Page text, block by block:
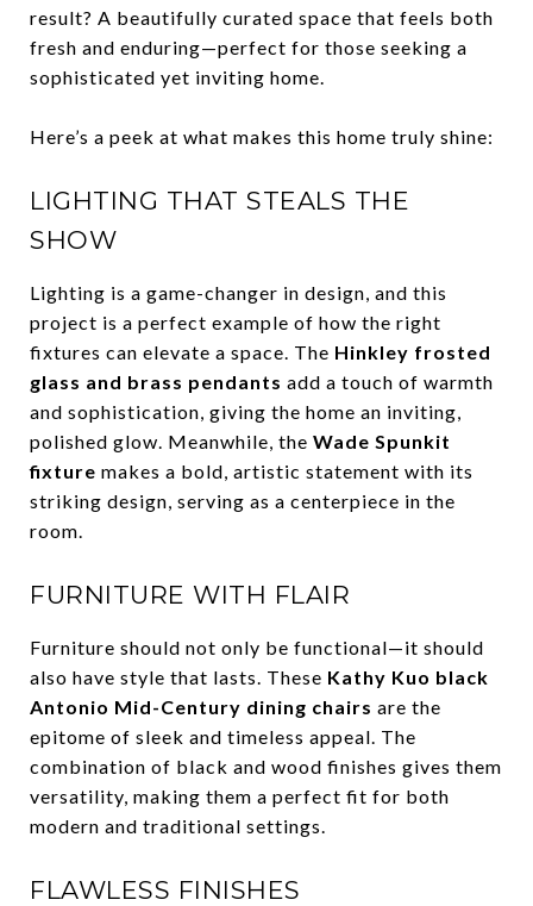
result? A beautifully curated space that feels both
fresh and enduring—perfect for those seeking a
sophisticated yet inviting home.
Here’s a peek at what makes this home truly shine:
LIGHTING THAT STEALS THE
SHOW
Lighting is a game-changer in design, and this
project is a perfect example of how the right
fixtures can elevate a space. The Hinkley frosted
glass and brass pendants add a touch of warmth
and sophistication, giving the home an inviting,
polished glow. Meanwhile, the Wade Spunkit
fixture makes a bold, artistic statement with its
striking design, serving as a centerpiece in the
room.
FURNITURE WITH FLAIR
Furniture should not only be functional—it should
also have style that lasts. These Kathy Kuo black
Antonio Mid-Century dining chairs are the
epitome of sleek and timeless appeal. The
combination of black and wood finishes gives them
versatility, making them a perfect fit for both
modern and traditional settings.
FLAWLESS FINISHES